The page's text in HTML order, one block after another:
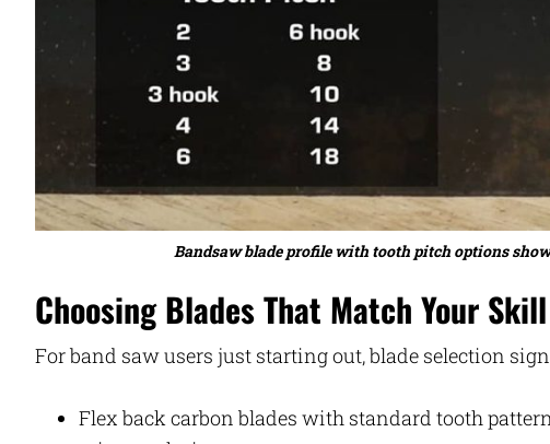
Bandsaw blade profile with tooth pitch options
Choosing Blades That Match Your
For band saw users just starting out, blade selection
Flex back carbon blades with standard tooth